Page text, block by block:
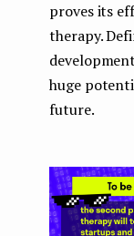
proves its
therapy.
huge
future.